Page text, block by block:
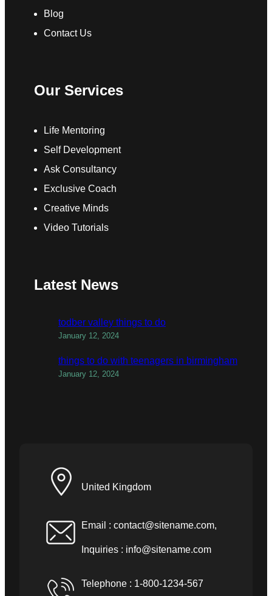
Blog
Contact Us
Our Services
Life Mentoring
Self Development
Ask Consultancy
Exclusive Coach
Creative Minds
Video Tutorials
Latest News
todber valley things to do
January 12, 2024
things to do with teenagers in birmingham
January 12, 2024
United Kingdom
Email : contact@sitename.com,
Inquiries : info@sitename.com
Telephone : 1-800-1234-567